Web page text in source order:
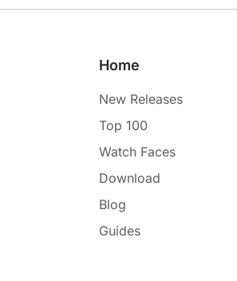
Home
New Releases
Top 100
Watch Faces
Download
Blog
Guides